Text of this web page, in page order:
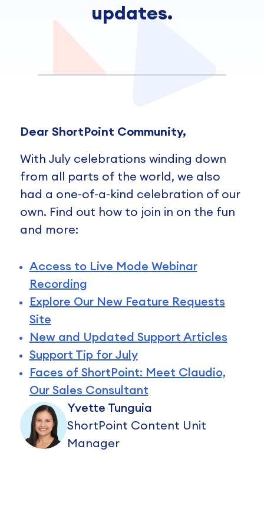
updates.
Dear ShortPoint Community,
With July celebrations winding down
from all parts of the world, we also
had a one-of-a-kind celebration of our
own. Find out how to join in on the fun
and more:
Access to Live Mode Webinar
Recording
Explore Our New Feature Requests
Site
New and Updated Support Articles
Support Tip for July
Faces of ShortPoint: Meet Claudio,
Our Sales Consultant
Yvette Tunguia
ShortPoint Content Unit
Manager